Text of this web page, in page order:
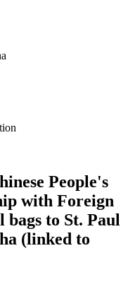
People's
with Foreign
bags to St. Paul
(linked to